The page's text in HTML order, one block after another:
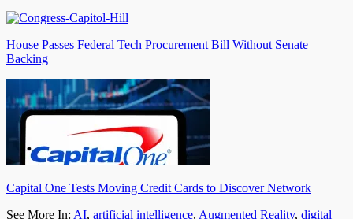
House Passes Federal Tech Procurement Bill Without Senate
Backing
Capital One Tests Moving Credit Cards to Discover Network
See More In: AI, artificial intelligence, Augmented Reality, digital